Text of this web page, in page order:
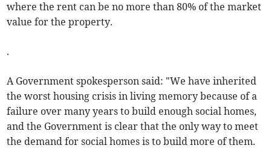
where the rent can be no more than 80% of the market
value for the property.
.
A Government spokesperson said: "We have inherited
the worst housing crisis in living memory because of a
failure over many years to build enough social homes,
and the Government is clear that the only way to meet
the demand for social homes is to build more of them.